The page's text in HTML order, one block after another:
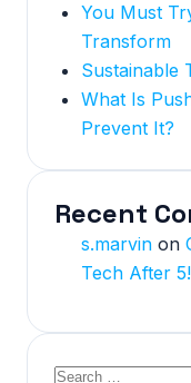
You Must
Transform
Sustainable
What Is
Prevent It?
Recent
s.marvin on
Tech After 5!